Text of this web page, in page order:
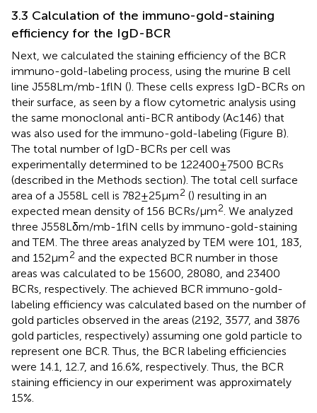
3.3 Calculation of the immuno-gold-staining
efficiency for the IgD-BCR
Next, we calculated the staining efficiency of the BCR
immuno-gold-labeling process, using the murine B cell
line J558Lm/mb-1flN (). These cells express IgD-BCRs on
their surface, as seen by a flow cytometric analysis using
the same monoclonal anti-BCR antibody (Ac146) that
was also used for the immuno-gold-labeling (Figure B).
The total number of IgD-BCRs per cell was
experimentally determined to be 122400 ± 7500 BCRs
(described in the Methods section). The total cell surface
area of a J558L cell is 782 ± 25 μm2 () resulting in an
expected mean density of 156 BCRs/μm2 . We analyzed
three J558Lδm/mb-1flN cells by immuno-gold-staining
and TEM. The three areas analyzed by TEM were 101, 183,
and 152 μm2 and the expected BCR number in those
areas was calculated to be 15600, 28080, and 23400
BCRs, respectively. The achieved BCR immuno-gold-
labeling efficiency was calculated based on the number of
gold particles observed in the areas (2192, 3577, and 3876
gold particles, respectively) assuming one gold particle to
represent one BCR. Thus, the BCR labeling efficiencies
were 14.1, 12.7, and 16.6%, respectively. Thus, the BCR
staining efficiency in our experiment was approximately
15%.